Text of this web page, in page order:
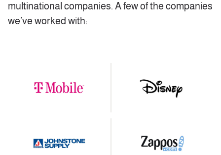
multinational companies. A few of the companies
we’ve worked with: